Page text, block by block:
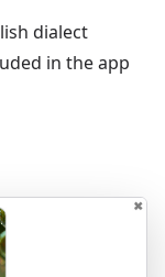
dialect
in the app